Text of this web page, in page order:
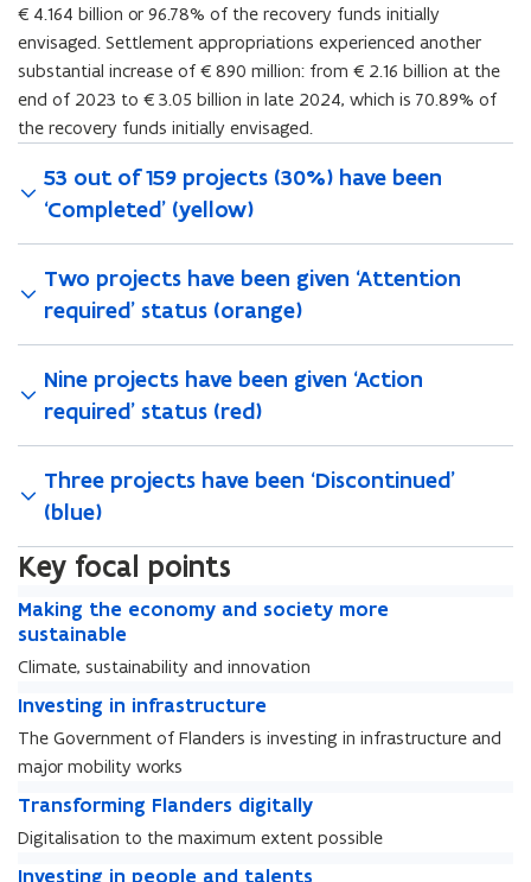
€4.164 billion or 96.78% of the recovery funds initially
envisaged. Settlement appropriations experienced another
substantial increase of €890 million: from €2.16 billion at the
end of 2023 to €3.05 billion in late 2024, which is 70.89% of
the recovery funds initially envisaged.
53 out of 159 projects (30%) have been
‘Completed’ (yellow)
Two projects have been given ‘Attention
required’ status (orange)
Nine projects have been given ‘Action
required’ status (red)
Three projects have been ‘Discontinued’
(blue)
Key focal points
a
k
i
n
t
h
e
c
o
Making the economy and society more
sustainable
M
a
k
n
g
t
e
e
Climate, sustainability and innovation
n
v
e
i
n
Investing in infrastructure
I
n
e
s
t
The Government of Flanders is investing in infrastructure and
major mobility works
a
n
Transforming Flanders digitally
T
r
Digitalisation to the maximum extent possible
Investing in people and talents
I